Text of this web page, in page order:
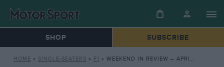
SHOP SUBSCRIBE
HOME » SINGLE-SEATERS » F1 » WEEKEND IN REVIEW – APRIL 9